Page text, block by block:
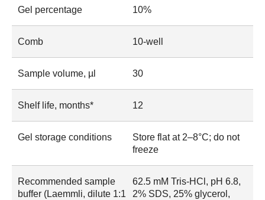
Gel percentage 10%
Comb 10-well
Sample volume, µl 30
Shelf life, months* 12
Gel storage conditions
Store flat at 2–8°C; do not
freeze
Recommended sample
buffer (Laemmli, dilute 1:1
62.5 mM Tris-HCl, pH 6.8,
2% SDS, 25% glycerol,